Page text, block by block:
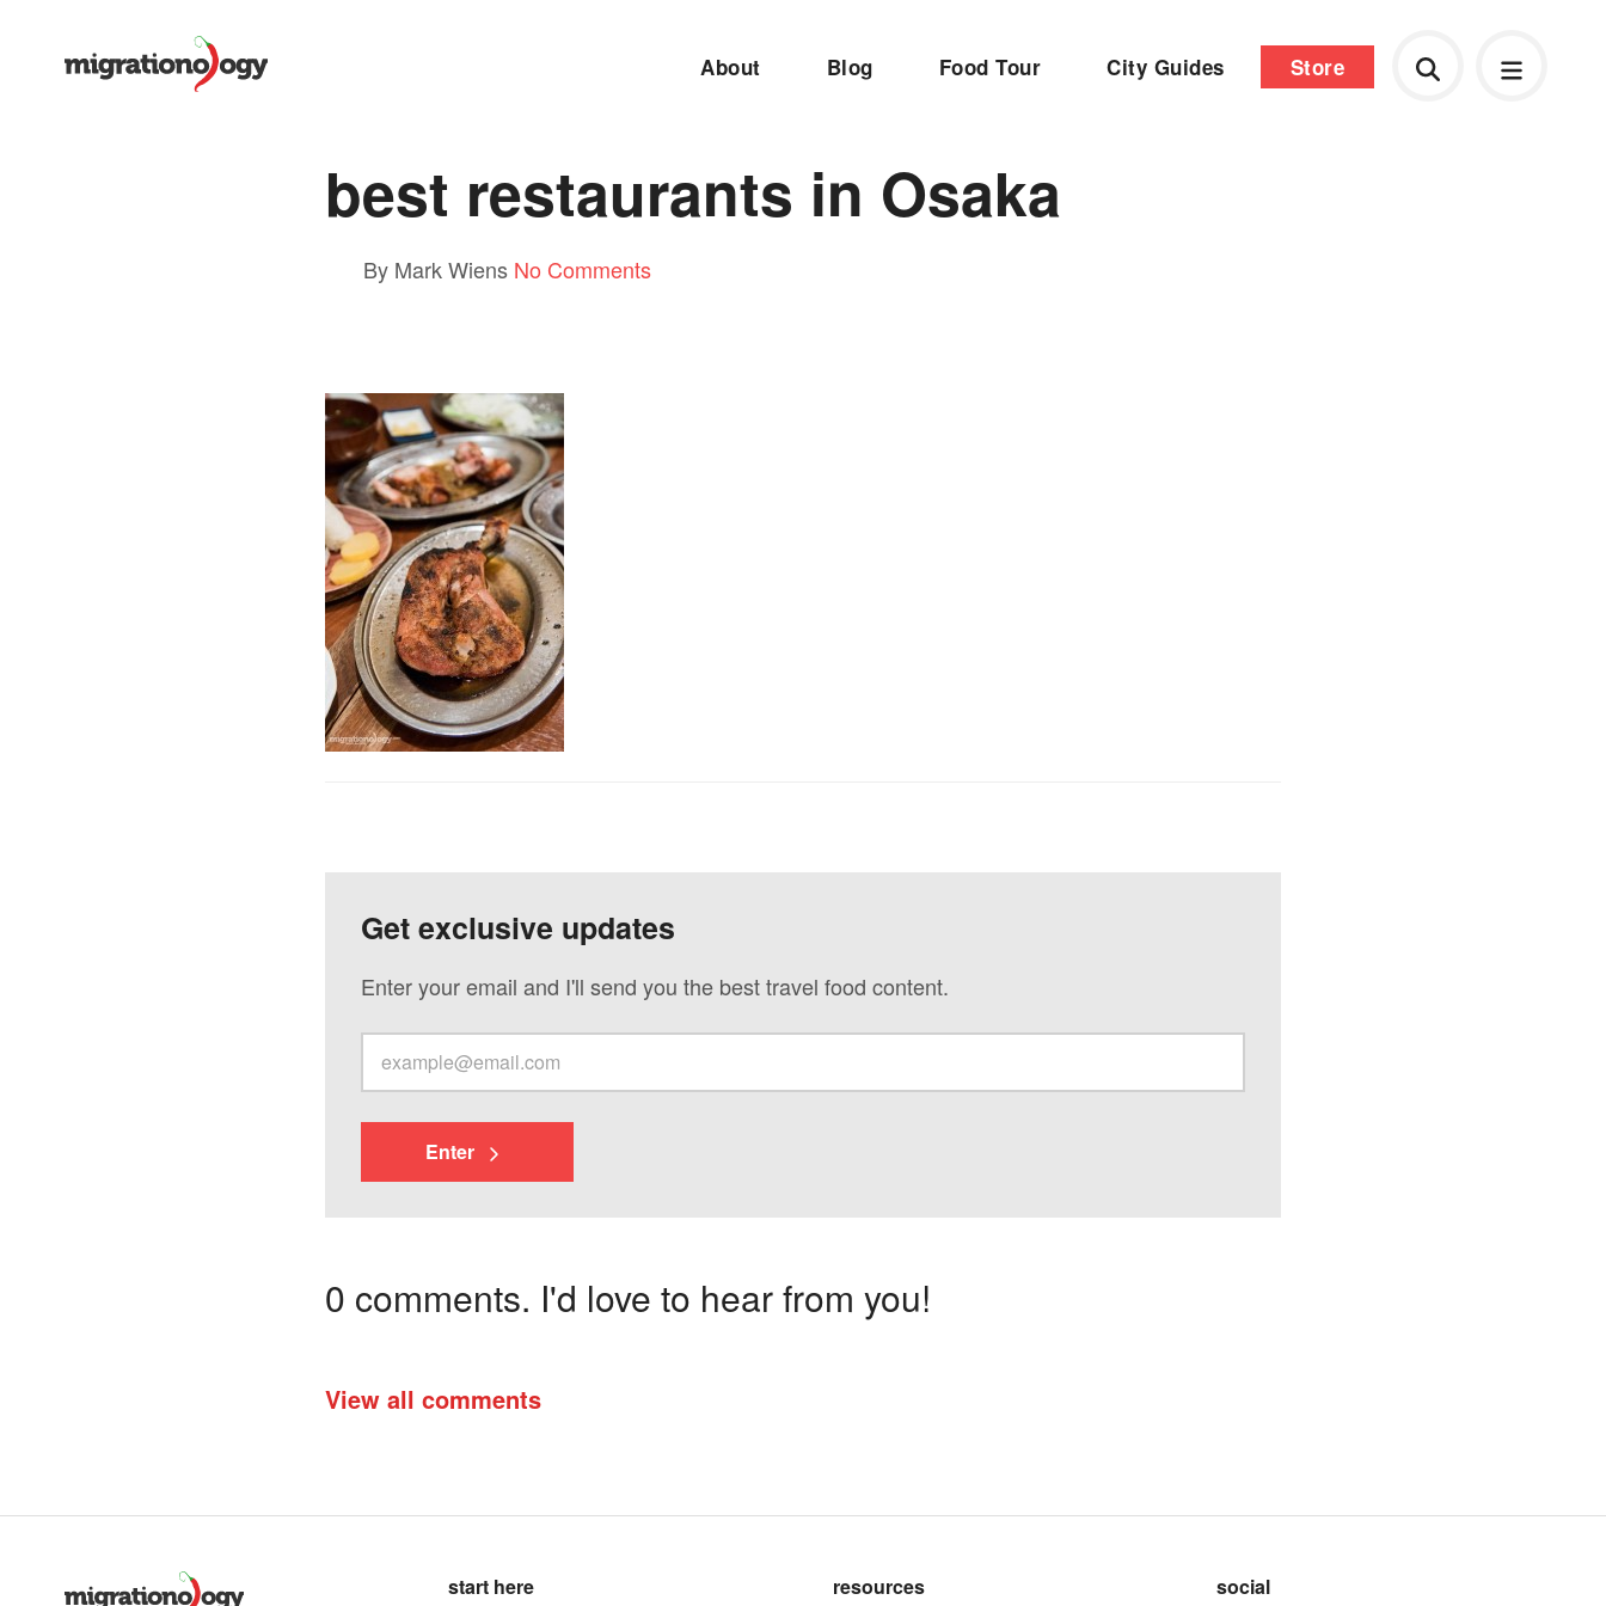
About Blog Food Tour City Guides Store
best restaurants in Osaka
By Mark Wiens No Comments
Get exclusive updates
Enter your email and I'll send you the best travel food content.
Enter
0 comments. I'd love to hear from you!
View all comments
start here resources social